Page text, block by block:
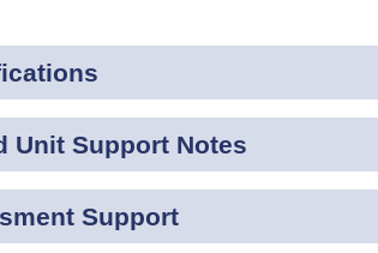
Unit Support Notes
Support